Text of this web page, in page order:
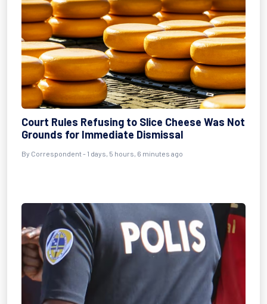
Court Rules Refusing to Slice Cheese Was Not
Grounds for Immediate Dismissal
By Correspondent - 1 days, 5 hours, 6 minutes ago